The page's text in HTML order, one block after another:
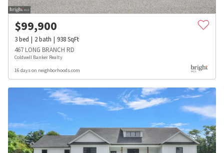
$99,900
3bed 2bath 938SqFt
467 LONG BRANCH RD
Coldwell Banker Realty
16 days on neighborhoods.com